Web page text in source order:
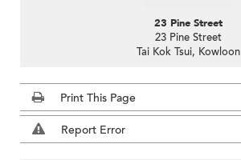
23 Pine Street
23 Pine Street
Tai Kok Tsui, Kowloon
Print This Page
Report Error